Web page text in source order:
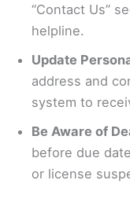
“Contact Us”
helpline.
Update
address and
system to
Be Aware of
before due
or license